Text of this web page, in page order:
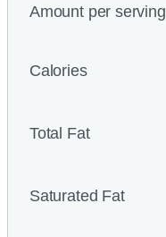
Amount per serving
Calories
Total Fat
Saturated Fat